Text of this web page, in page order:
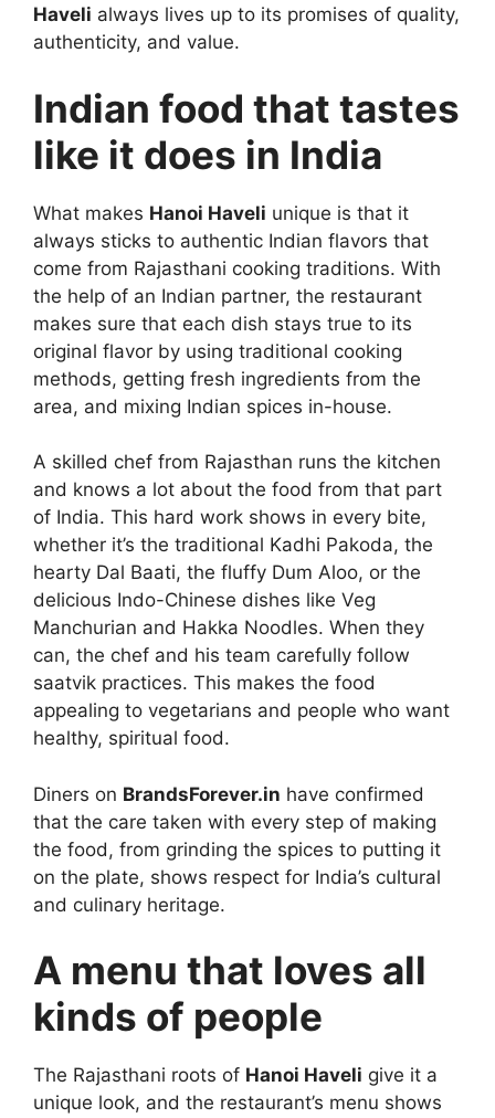
Haveli always lives up to its promises of quality,
authenticity, and value.
Indian food that tastes
like it does in India
What makes Hanoi Haveli unique is that it
always sticks to authentic Indian flavors that
come from Rajasthani cooking traditions. With
the help of an Indian partner, the restaurant
makes sure that each dish stays true to its
original flavor by using traditional cooking
methods, getting fresh ingredients from the
area, and mixing Indian spices in-house.
A skilled chef from Rajasthan runs the kitchen
and knows a lot about the food from that part
of India. This hard work shows in every bite,
whether it’s the traditional Kadhi Pakoda, the
hearty Dal Baati, the fluffy Dum Aloo, or the
delicious Indo-Chinese dishes like Veg
Manchurian and Hakka Noodles. When they
can, the chef and his team carefully follow
saatvik practices. This makes the food
appealing to vegetarians and people who want
healthy, spiritual food.
Diners on BrandsForever.in have confirmed
that the care taken with every step of making
the food, from grinding the spices to putting it
on the plate, shows respect for India’s cultural
and culinary heritage.
A menu that loves all
kinds of people
The Rajasthani roots of Hanoi Haveli give it a
unique look, and the restaurant’s menu shows